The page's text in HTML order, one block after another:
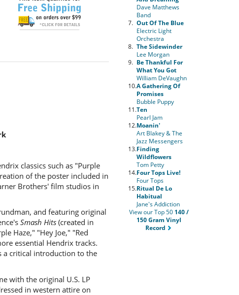
classics such as "Purple
of the poster included in
Brothers' film studios in
and featuring original
Smash Hits (created in
Haze," "Hey Joe," "Red
essential Hendrix tracks.
a critical introduction to the
with the original U.S. LP
in western attire on
Dave Matthews
Band
7. Out Of The Blue
Electric Light
Orchestra
8. The Sidewinder
Lee Morgan
9. Be Thankful For
What You Got
William DeVaughn
10.A Gathering Of
Promises
Bubble Puppy
11.Ten
Pearl Jam
12.Moanin'
Art Blakey & The
Jazz Messengers
13.Finding
Wildflowers
Tom Petty
14.Four Tops Live!
Four Tops
15.Ritual De Lo
Habitual
Jane's Addiction
View our Top 50 140 /
150 Gram Vinyl
Record